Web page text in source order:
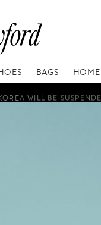
BAGS HOME
WILL BE